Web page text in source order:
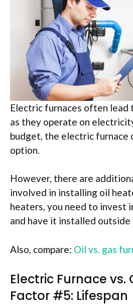
Electric furnaces often lead
as they operate on
budget, the electric furnace
option.
However, there are
involved in installing oil
heaters, you need to invest
and have it installed outside
Also, compare: Oil vs. gas
Electric Furnace vs.
Factor #5: Lifespan